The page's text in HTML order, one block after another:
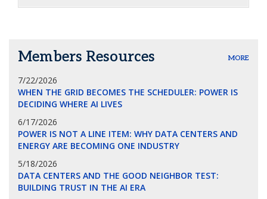
Members Resources MORE
7/22/2026
WHEN THE GRID BECOMES THE SCHEDULER: POWER IS
DECIDING WHERE AI LIVES
6/17/2026
POWER IS NOT A LINE ITEM: WHY DATA CENTERS AND
ENERGY ARE BECOMING ONE INDUSTRY
5/18/2026
DATA CENTERS AND THE GOOD NEIGHBOR TEST:
BUILDING TRUST IN THE AI ERA